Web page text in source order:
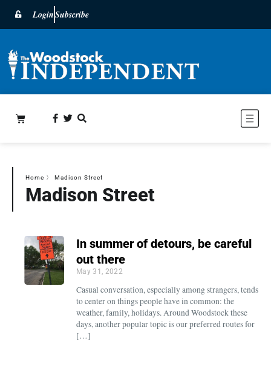
LoginSubscribe
Home 〉 Madison Street
Madison Street
In summer of detours, be careful
out there
May 31, 2022
Casual conversation, especially among strangers, tends
to center on things people have in common: the
weather, family, holidays. Around Woodstock these
days, another popular topic is our preferred routes for
[…]